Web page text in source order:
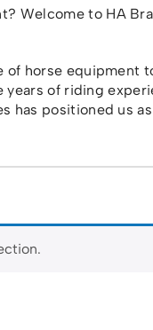
Welcome to HA
of horse equipment
years of riding
has positioned us